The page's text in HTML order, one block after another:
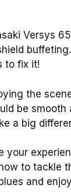
Versys
buffeting.
to fix it!
the
be smooth
a big
your
to tackle
and